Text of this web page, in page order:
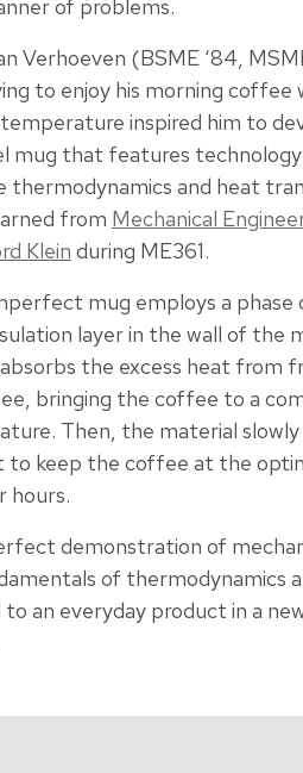
of problems.
Verhoeven (BSME ‘84,
to enjoy his morning coffee
inspired him to
mug that features technology
thermodynamics and heat
from Mechanical
Klein during ME361.
mug employs a phase
layer in the wall of the
the excess heat from
bringing the coffee to a
Then, the material slowly
to keep the coffee at the
hours.
demonstration of
of thermodynamics
an everyday product in a